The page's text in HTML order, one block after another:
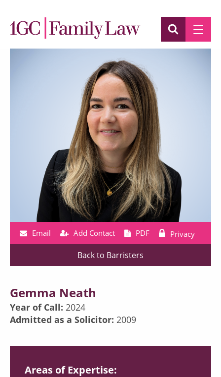
Gemma Neath
Year of Call: 2024
Admitted as a Solicitor: 2009
Areas of Expertise:
Email Add Contact PDF Privacy
Back to Barristers